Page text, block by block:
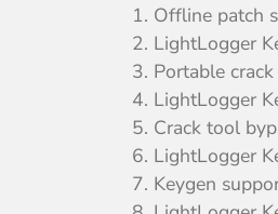
Offline patch
LightLogger
Portable
LightLogger
Crack tool
LightLogger
Keygen